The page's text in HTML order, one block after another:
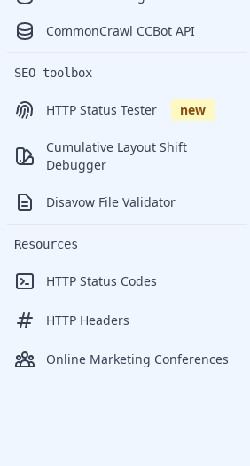
CommonCrawl CCBot API
SEO toolbox
HTTP Status Tester new
Cumulative Layout Shift
Debugger
Disavow File Validator
Resources
HTTP Status Codes
HTTP Headers
Online Marketing Conferences